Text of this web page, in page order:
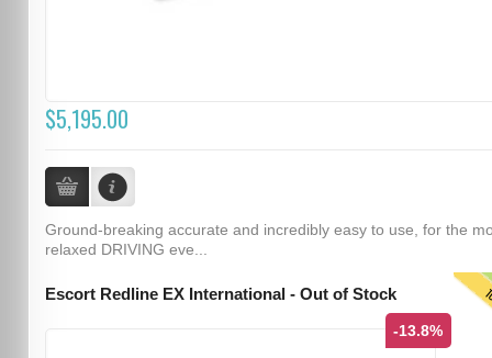
$5,195.00
Ground-breaking accurate and incredibly easy to use, for the
relaxed DRIVING eve...
Escort Redline EX International - Out of Stock
-13.8%